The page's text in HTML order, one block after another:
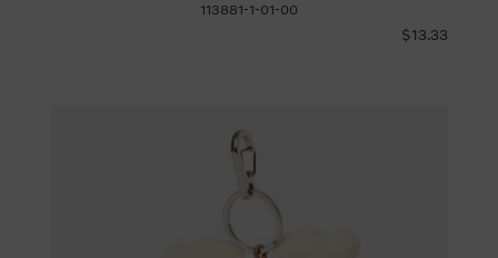
113881-1-01-00
$13.33